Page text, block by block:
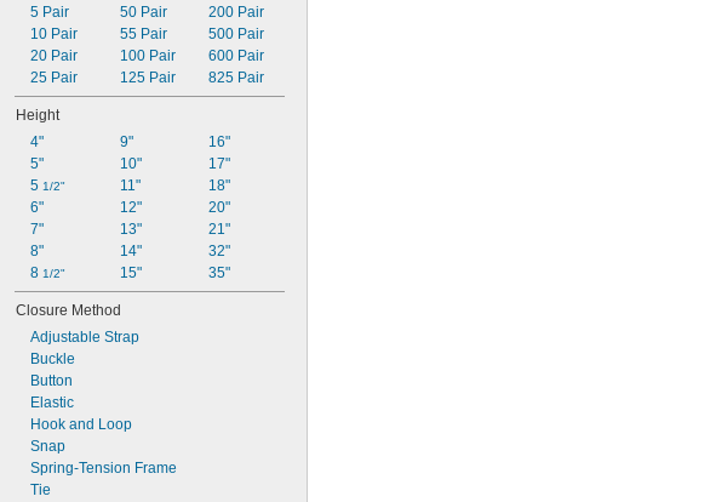
5 Pair
10 Pair
20 Pair
25 Pair
50 Pair
55 Pair
100 Pair
125 Pair
200 Pair
500 Pair
600 Pair
825 Pair
Height
4"
5"
5 1/2"
6"
7"
8"
8 1/2"
9"
10"
11"
12"
13"
14"
15"
16"
17"
18"
20"
21"
32"
35"
Closure Method
Adjustable Strap
Buckle
Button
Elastic
Hook and Loop
Snap
Spring-Tension Frame
Tie